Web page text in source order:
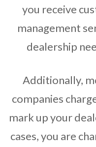
you receive
management
dealership
Additionally,
companies
mark up your
cases, you are